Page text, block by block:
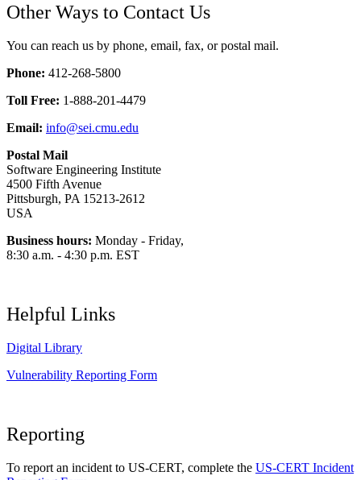
Other Ways to Contact Us
You can reach us by phone, email, fax, or postal mail.
Phone: 412-268-5800
Toll Free: 1-888-201-4479
Email: info@sei.cmu.edu
Postal Mail
Software Engineering Institute
4500 Fifth Avenue
Pittsburgh, PA 15213-2612
USA
Business hours: Monday - Friday,
8:30 a.m. - 4:30 p.m. EST
Helpful Links
Digital Library
Vulnerability Reporting Form
Reporting
To report an incident to US-CERT, complete the US-CERT Incident